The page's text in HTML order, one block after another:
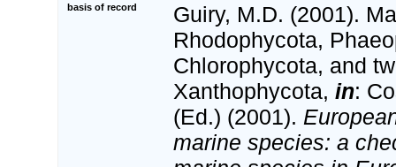
basis of record
Guiry, M.D. (2001).
Rhodophycota,
Chlorophycota, and
Xanthophycota, in:
(Ed.) (2001).
marine species: a